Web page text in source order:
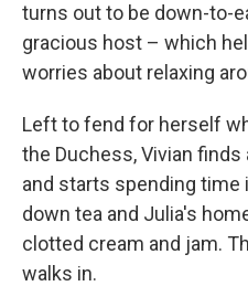
turns out to be down-to-
gracious host – which
worries about relaxing
Left to fend for herself
the Duchess, Vivian
and starts spending time
down tea and Julia's
clotted cream and jam.
walks in.